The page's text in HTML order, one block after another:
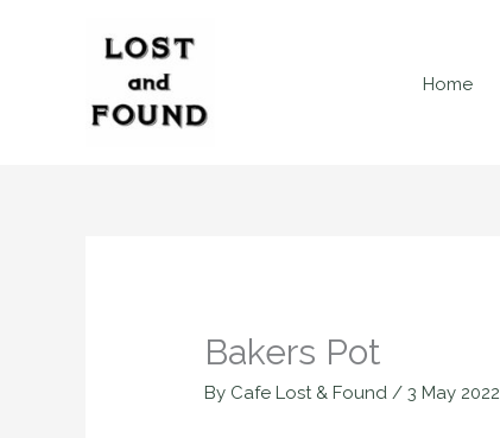
Home
Bakers Pot
By Cafe Lost & Found/3 May 2022